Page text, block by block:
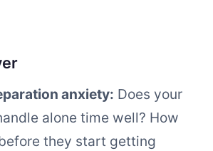
anxiety: Does your
alone time well? How
they start getting